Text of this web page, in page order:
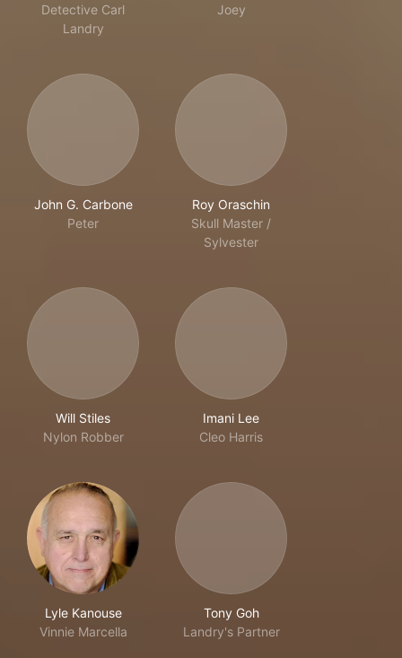
Detective Carl
Landry
Joey
John G. Carbone
Peter
Roy Oraschin
Skull Master /
Sylvester
Will Stiles
Nylon Robber
Imani Lee
Cleo Harris
Lyle Kanouse
Vinnie Marcella
Tony Goh
Landry's Partner